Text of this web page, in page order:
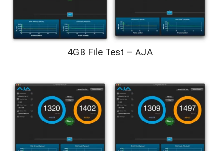
4GB File Test – AJA